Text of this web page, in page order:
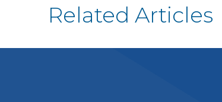
Related Articles